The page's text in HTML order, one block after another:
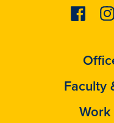
Facebook
Faculty